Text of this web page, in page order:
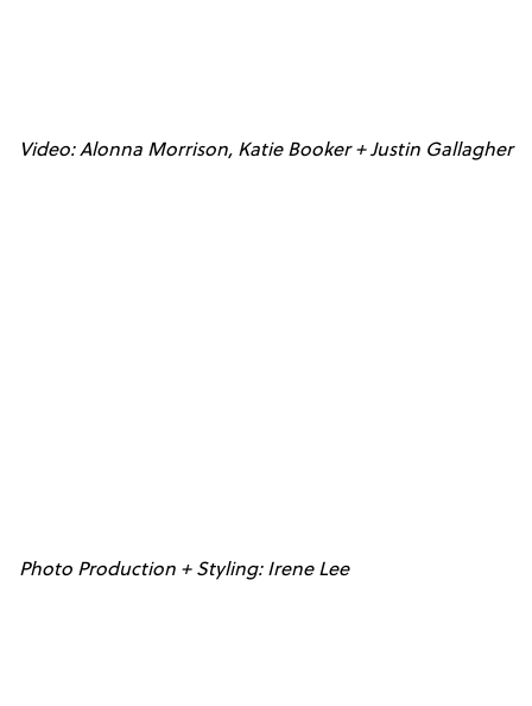
Video: Alonna Morrison, Katie Booker + Justin Gallagher
Photo Production + Styling: Irene Lee